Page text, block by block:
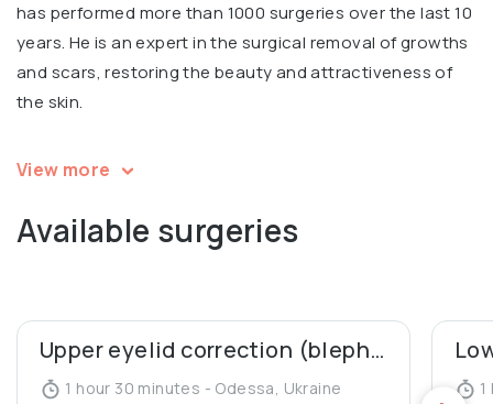
has performed more than 1000 surgeries over the last 10
years. He is an expert in the surgical removal of growths
and scars, restoring the beauty and attractiveness of
the skin.
Igor is a speaker and a participant in multiple
author of 2 patents for mammoplasty, co-author of an
article in Aesthetic Plastic Surgery Journal (“Our 10 Years’
Ukraine.
View more
Available surgeries
Upper eyelid correction (blepharoplasty)
1 hour 30 minutes - Odessa, Ukraine